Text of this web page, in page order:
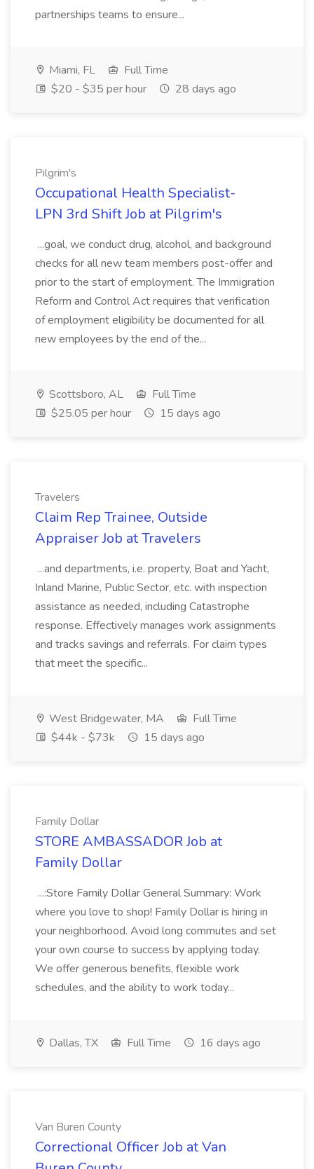
partnerships teams to ensure...
Miami, FL
Full Time
$20 - $35 per hour
28 days ago
Pilgrim's
Occupational Health Specialist-
LPN 3rd Shift Job at Pilgrim's
...goal, we conduct drug, alcohol, and background
checks for all new team members post-offer and
prior to the start of employment. The Immigration
Reform and Control Act requires that verification
of employment eligibility be documented for all
new employees by the end of the...
Scottsboro, AL
Full Time
$25.05 per hour
15 days ago
Travelers
Claim Rep Trainee, Outside
Appraiser Job at Travelers
...and departments, i.e. property, Boat and Yacht,
Inland Marine, Public Sector, etc. with inspection
assistance as needed, including Catastrophe
response. Effectively manages work assignments
and tracks savings and referrals. For claim types
that meet the specific...
West Bridgewater, MA
Full Time
$44k - $73k
15 days ago
Family Dollar
STORE AMBASSADOR Job at
Family Dollar
...:Store Family Dollar General Summary: Work
where you love to shop! Family Dollar is hiring in
your neighborhood. Avoid long commutes and set
your own course to success by applying today.
We offer generous benefits, flexible work
schedules, and the ability to work today...
Dallas, TX Full Time 16 days ago
Van Buren County
Correctional Officer Job at Van